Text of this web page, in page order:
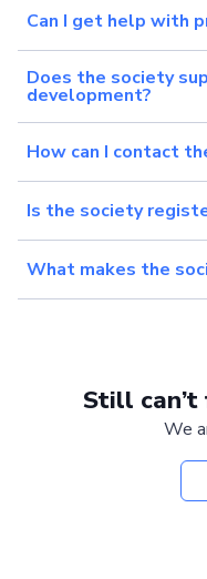
Can I get help with
Does the society
development?
How can I contact
Is the society
What makes the
Still can’t
We